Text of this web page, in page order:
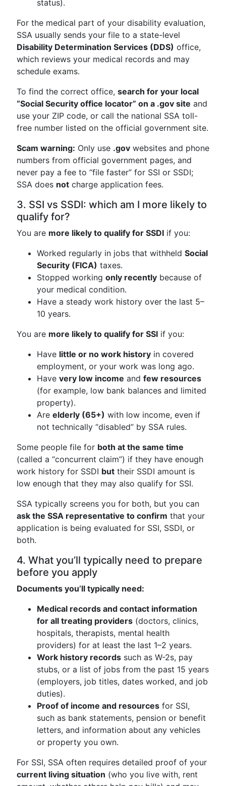
status).
For the medical part of your disability evaluation,
SSA usually sends your file to a state-level
Disability Determination Services (DDS) office,
which reviews your medical records and may
schedule exams.
To find the correct office, search for your local
“Social Security office locator” on a .gov site and
use your ZIP code, or call the national SSA toll-
free number listed on the official government site.
Scam warning: Only use .gov websites and phone
numbers from official government pages, and
never pay a fee to “file faster” for SSI or SSDI;
SSA does not charge application fees.
3. SSI vs SSDI: which am I more likely to
qualify for?
You are more likely to qualify for SSDI if you:
Worked regularly in jobs that withheld Social
Security (FICA) taxes.
Stopped working only recently because of
your medical condition.
Have a steady work history over the last 5–
10 years.
You are more likely to qualify for SSI if you:
Have little or no work history in covered
employment, or your work was long ago.
Have very low income and few resources
(for example, low bank balances and limited
property).
Are elderly (65+) with low income, even if
not technically “disabled” by SSA rules.
Some people file for both at the same time
(called a “concurrent claim”) if they have enough
work history for SSDI but their SSDI amount is
low enough that they may also qualify for SSI.
SSA typically screens you for both, but you can
ask the SSA representative to confirm that your
application is being evaluated for SSI, SSDI, or
both.
4. What you’ll typically need to prepare
before you apply
Documents you’ll typically need:
Medical records and contact information
for all treating providers (doctors, clinics,
hospitals, therapists, mental health
providers) for at least the last 1–2 years.
Work history records such as W-2s, pay
stubs, or a list of jobs from the past 15 years
(employers, job titles, dates worked, and job
duties).
Proof of income and resources for SSI,
such as bank statements, pension or benefit
letters, and information about any vehicles
or property you own.
For SSI, SSA often requires detailed proof of your
current living situation (who you live with, rent